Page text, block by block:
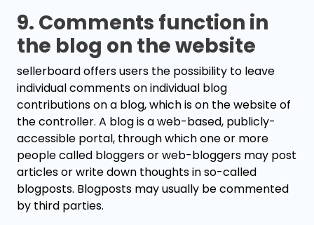
9. Comments function in
the blog on the website
sellerboard offers users the possibility to leave
individual comments on individual blog
contributions on a blog, which is on the website of
the controller. A blog is a web-based, publicly-
accessible portal, through which one or more
people called bloggers or web-bloggers may post
articles or write down thoughts in so-called
blogposts. Blogposts may usually be commented
by third parties.